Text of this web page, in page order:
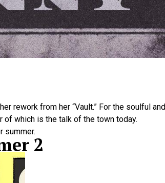
rework from her “Vault.” For the soulful and
of which is the talk of the town today.
summer.
2